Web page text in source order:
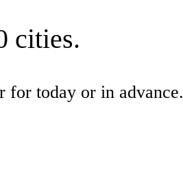
cities.
for today or in advance.